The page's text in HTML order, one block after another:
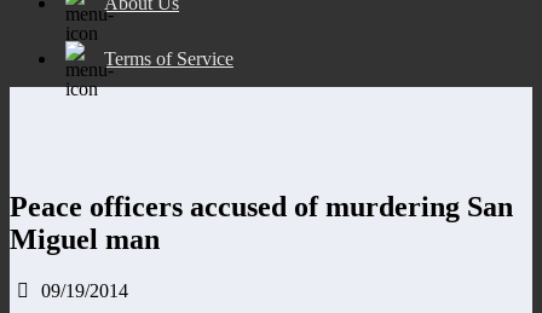
Terms of Service
Peace officers accused of murdering San
Miguel man
09/19/2014